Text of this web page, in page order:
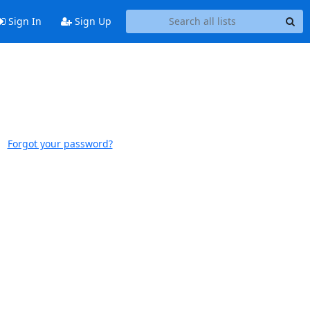
Sign In Sign Up
Forgot your password?